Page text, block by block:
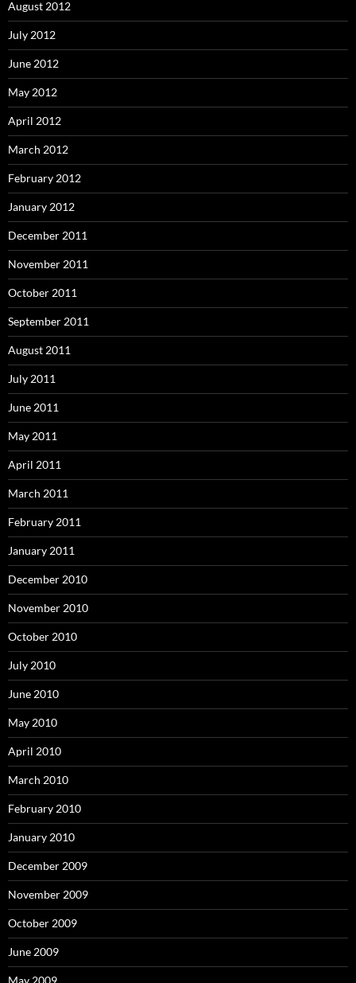
August 2012
July 2012
June 2012
May 2012
April 2012
March 2012
February 2012
January 2012
December 2011
November 2011
October 2011
September 2011
August 2011
July 2011
June 2011
May 2011
April 2011
March 2011
February 2011
January 2011
December 2010
November 2010
October 2010
July 2010
June 2010
May 2010
April 2010
March 2010
February 2010
January 2010
December 2009
November 2009
October 2009
June 2009